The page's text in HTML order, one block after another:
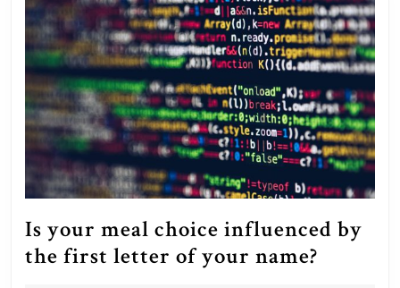
request
involving
lifelong
injuries,
severe
pain,
suffering,
and
other
Is your meal choice influenced by
the first letter of your name?